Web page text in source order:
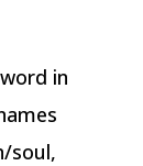
in
soul,